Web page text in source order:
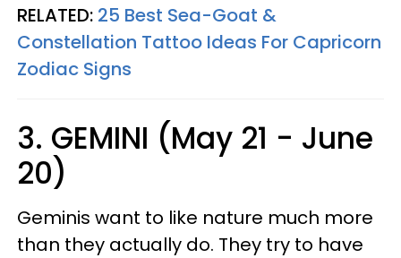
RELATED: 25 Best Sea-Goat &
Constellation Tattoo Ideas For Capricorn
Zodiac Signs
3. GEMINI (May 21 - June
20)
Geminis want to like nature much more
than they actually do. They try to have